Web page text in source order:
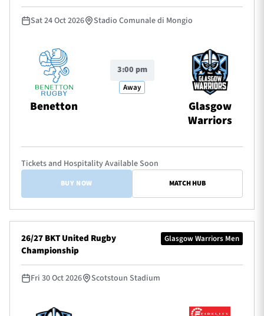
Sat 24 Oct 2026 Stadio Comunale di Mongio
Benetton
3:00 pm
Away
Glasgow
Warriors
Tickets and Hospitality Available Soon
BUY NOW MATCH HUB
Glasgow Warriors Men
26/27 BKT United Rugby
Championship
Fri 30 Oct 2026 Scotstoun Stadium